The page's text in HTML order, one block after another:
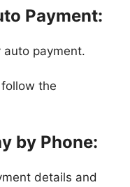
Payment:
auto payment.
the
by Phone:
details and